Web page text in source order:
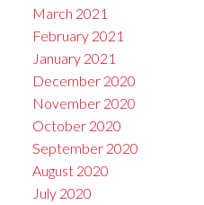
March 2021
February 2021
January 2021
December 2020
November 2020
October 2020
September 2020
August 2020
July 2020